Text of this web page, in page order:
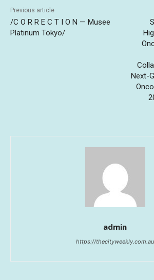
Previous article
/C O R R E C T I O N — Musee
Platinum Tokyo/
Next-
admin
https://thecityweekly.com.au